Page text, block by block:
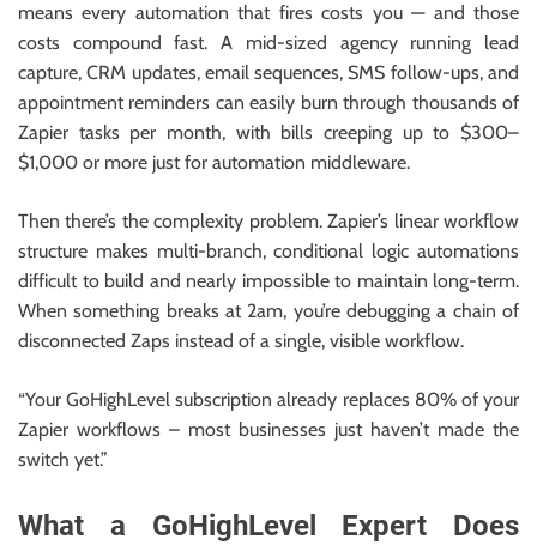
means every automation that fires costs you — and those
costs compound fast. A mid-sized agency running lead
capture, CRM updates, email sequences, SMS follow-ups, and
appointment reminders can easily burn through thousands of
Zapier tasks per month, with bills creeping up to $300–
$1,000 or more just for automation middleware.
Then there’s the complexity problem. Zapier’s linear workflow
structure makes multi-branch, conditional logic automations
difficult to build and nearly impossible to maintain long-term.
When something breaks at 2am, you’re debugging a chain of
disconnected Zaps instead of a single, visible workflow.
“Your GoHighLevel subscription already replaces 80% of your
Zapier workflows – most businesses just haven’t made the
switch yet.”
What a GoHighLevel Expert Does